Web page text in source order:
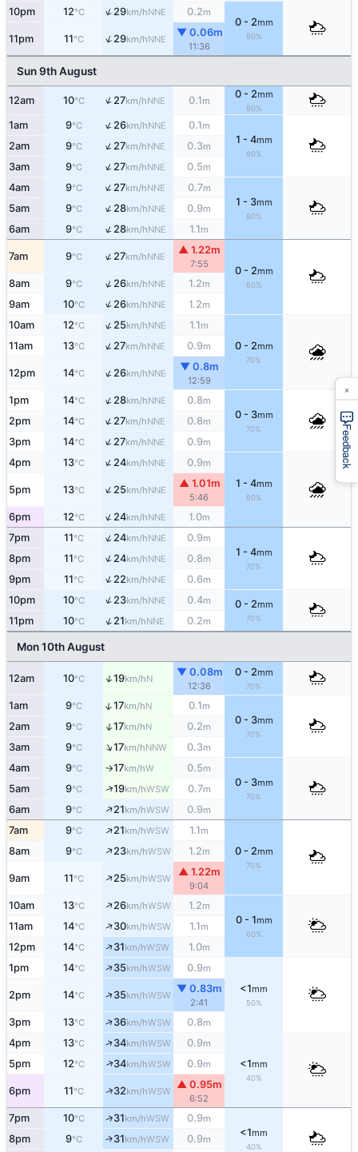
10pm 12°C ↑29km/hNNE 0.2m
0 - 2mm
80%
11pm 11°C ↑29km/hNNE
▼ 0.06m
11:36
Sun 9th August
12am 10°C ↑27km/hNNE 0.1m
0 - 2mm
80%
1am 9°C ↑26km/hNNE 0.1m
1 - 4mm
80%
2am 9°C ↑27km/hNNE 0.3m
3am 9°C ↑27km/hNNE 0.5m
4am 9°C ↑27km/hNNE 0.7m
1 - 3mm
80%
5am 9°C ↑28km/hNNE 0.9m
6am 9°C ↑28km/hNNE 1.1m
7am 9°C ↑27km/hNNE
▲ 1.22m
7:55
0 - 2mm
60%
8am 9°C ↑26km/hNNE 1.2m
9am 10°C ↑26km/hNNE 1.2m
10am 12°C ↑25km/hNNE 1.1m
0 - 2mm
70%
11am 13°C ↑27km/hNNE 0.9m
12pm 14°C ↑26km/hNNE
▼ 0.8m
12:59
1pm 14°C ↑28km/hNNE 0.8m
0 - 3mm
70%
2pm 14°C ↑27km/hNNE 0.8m
3pm 14°C ↑27km/hNNE 0.9m
4pm 13°C ↑24km/hNNE 0.9m
1 - 4mm
80%
5pm 13°C ↑25km/hNNE
▲ 1.01m
5:46
6pm 12°C ↑24km/hNNE 1.0m
7pm 11°C ↑24km/hNNE 0.9m
1 - 4mm
70%
8pm 11°C ↑24km/hNNE 0.8m
9pm 11°C ↑22km/hNNE 0.6m
10pm 10°C ↑23km/hNNE 0.4m 0 - 2mm
70%
11pm 10°C ↑21km/hNNE 0.2m
Mon 10th August
12am 10°C ↑19km/hN
▼ 0.08m
12:36
0 - 2mm
70%
1am 9°C ↑17km/hN 0.1m
0 - 3mm
70%
2am 9°C ↑17km/hN 0.2m
3am 9°C ↑17km/hNNW 0.3m
4am 9°C ↑17km/hW 0.5m
0 - 3mm
70%
5am 9°C ↑19km/hWSW 0.7m
6am 9°C ↑21km/hWSW 0.9m
7am 9°C ↑21km/hWSW 1.1m
0 - 2mm
70%
8am 9°C ↑23km/hWSW 1.2m
9am 11°C ↑25km/hWSW
▲ 1.22m
9:04
10am 13°C ↑26km/hWSW 1.2m
0 - 1mm
60%
11am 14°C ↑30km/hWSW 1.1m
12pm 14°C ↑31km/hWSW 1.0m
1pm 14°C ↑35km/hWSW 0.9m
<1mm
50%
2pm 14°C ↑35km/hWSW
▼ 0.83m
2:41
3pm 13°C ↑36km/hWSW 0.8m
4pm 13°C ↑34km/hWSW 0.9m
<1mm
40%
5pm 12°C ↑34km/hWSW 0.9m
6pm 11°C ↑32km/hWSW
▲ 0.95m
6:52
7pm 10°C ↑31km/hWSW 0.9m
<1mm
40%
8pm 9°C ↑31km/hWSW 0.9m
Feedback
×